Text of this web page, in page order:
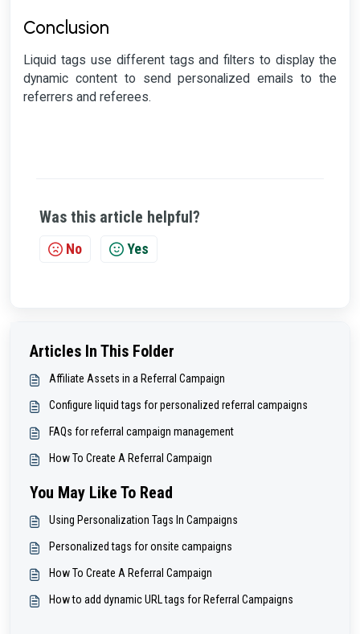
Conclusion
Liquid tags use different tags and filters to display the
dynamic content to send personalized emails to the
referrers and referees.
Was this article helpful?
No Yes
Articles In This Folder
Affiliate Assets in a Referral Campaign
Configure liquid tags for personalized referral campaigns
FAQs for referral campaign management
How To Create A Referral Campaign
You May Like To Read
Using Personalization Tags In Campaigns
Personalized tags for onsite campaigns
How To Create A Referral Campaign
How to add dynamic URL tags for Referral Campaigns